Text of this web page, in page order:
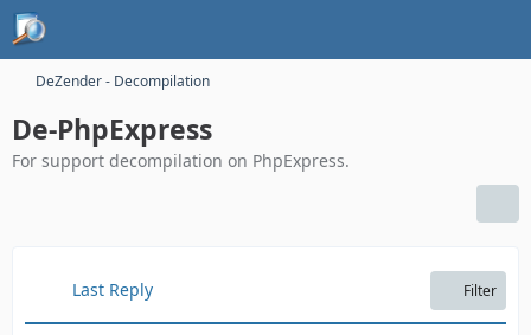
DeZender - Decompilation
De-PhpExpress
For support decompilation on PhpExpress.
Last Reply Filter